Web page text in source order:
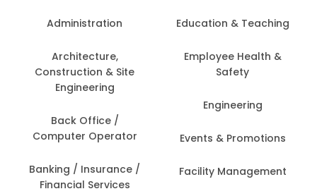
Administration
Architecture,
Construction & Site
Engineering
Back Office /
Computer Operator
Banking / Insurance /
Financial Services
Education & Teaching
Employee Health &
Safety
Engineering
Events & Promotions
Facility Management